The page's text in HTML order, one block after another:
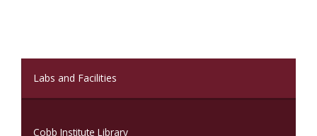
Labs and Facilities
Cobb Institute Library